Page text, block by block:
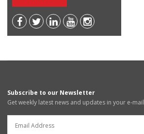
Subscribe to our Newsletter
Get weekly latest news and updates in your e-mail